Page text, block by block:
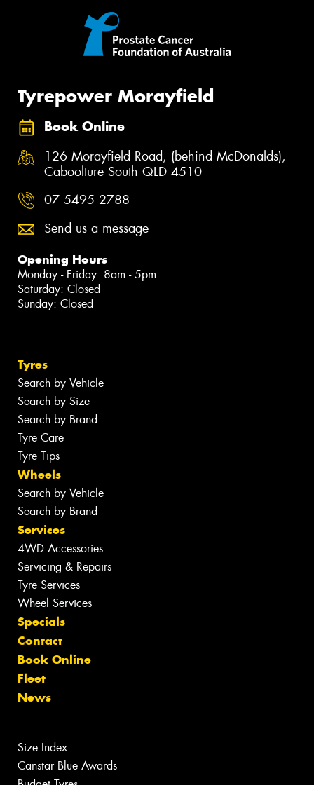
Tyrepower Morayfield
Book Online
126 Morayfield Road, (behind McDonalds),
Caboolture South QLD 4510
07 5495 2788
Send us a message
Opening Hours
Monday - Friday: 8am - 5pm
Saturday: Closed
Sunday: Closed
Tyres
Search by Vehicle
Search by Size
Search by Brand
Tyre Care
Tyre Tips
Wheels
Search by Vehicle
Search by Brand
Services
4WD Accessories
Servicing & Repairs
Tyre Services
Wheel Services
Specials
Contact
Book Online
Fleet
News
Size Index
Canstar Blue Awards